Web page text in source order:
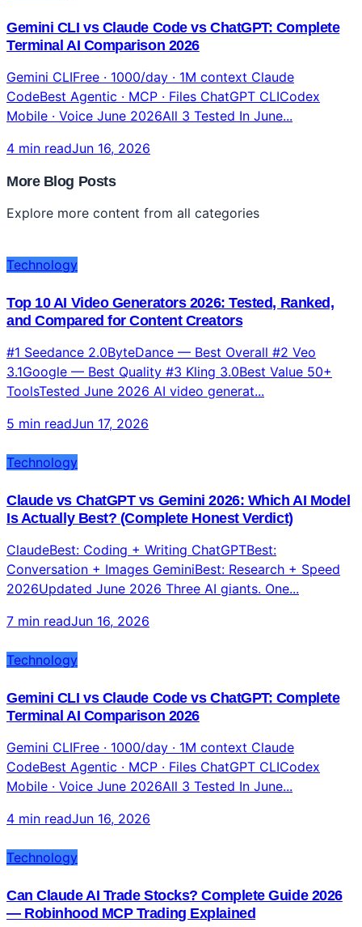
Gemini CLI vs Claude Code vs ChatGPT: Complete
Terminal AI Comparison 2026
Gemini CLIFree · 1000/day · 1M context Claude
CodeBest Agentic · MCP · Files ChatGPT CLICodex
Mobile · Voice June 2026All 3 Tested In June...
4 min readJun 16, 2026
More Blog Posts
Explore more content from all categories
Technology
Top 10 AI Video Generators 2026: Tested, Ranked,
and Compared for Content Creators
#1 Seedance 2.0ByteDance — Best Overall #2 Veo
3.1Google — Best Quality #3 Kling 3.0Best Value 50+
ToolsTested June 2026 AI video generat...
5 min readJun 17, 2026
Technology
Claude vs ChatGPT vs Gemini 2026: Which AI Model
Is Actually Best? (Complete Honest Verdict)
ClaudeBest: Coding + Writing ChatGPTBest:
Conversation + Images GeminiBest: Research + Speed
2026Updated June 2026 Three AI giants. One...
7 min readJun 16, 2026
Technology
Gemini CLI vs Claude Code vs ChatGPT: Complete
Terminal AI Comparison 2026
Gemini CLIFree · 1000/day · 1M context Claude
CodeBest Agentic · MCP · Files ChatGPT CLICodex
Mobile · Voice June 2026All 3 Tested In June...
4 min readJun 16, 2026
Technology
Can Claude AI Trade Stocks? Complete Guide 2026
— Robinhood MCP Trading Explained